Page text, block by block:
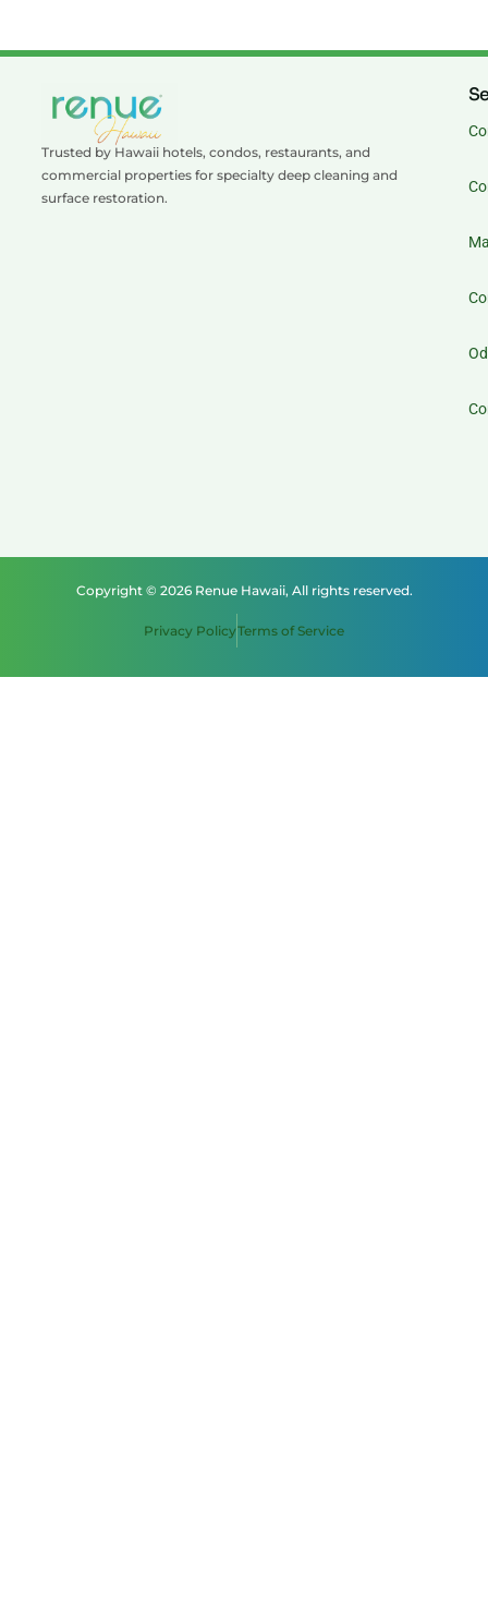
Trusted by Hawaii hotels, condos, restaurants, and
commercial properties for specialty deep cleaning and
surface restoration.
Copyright © 2026 Renue Hawaii, All rights reserved.
Privacy PolicyTerms of Service